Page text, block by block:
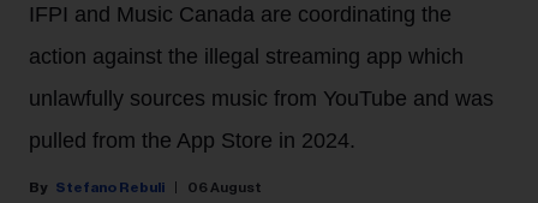
IFPI and Music Canada are coordinating the
action against the illegal streaming app which
unlawfully sources music from YouTube and was
pulled from the App Store in 2024.
Stefano Rebuli 06 August